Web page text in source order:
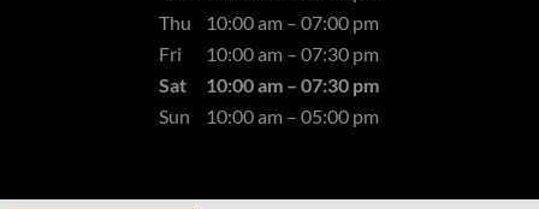
Thu
10:00 am – 07:00 pm
Fri
10:00 am – 07:30 pm
Sat
10:00 am – 07:30 pm
Sun
10:00 am – 05:00 pm